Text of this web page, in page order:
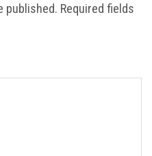
published. Required fields